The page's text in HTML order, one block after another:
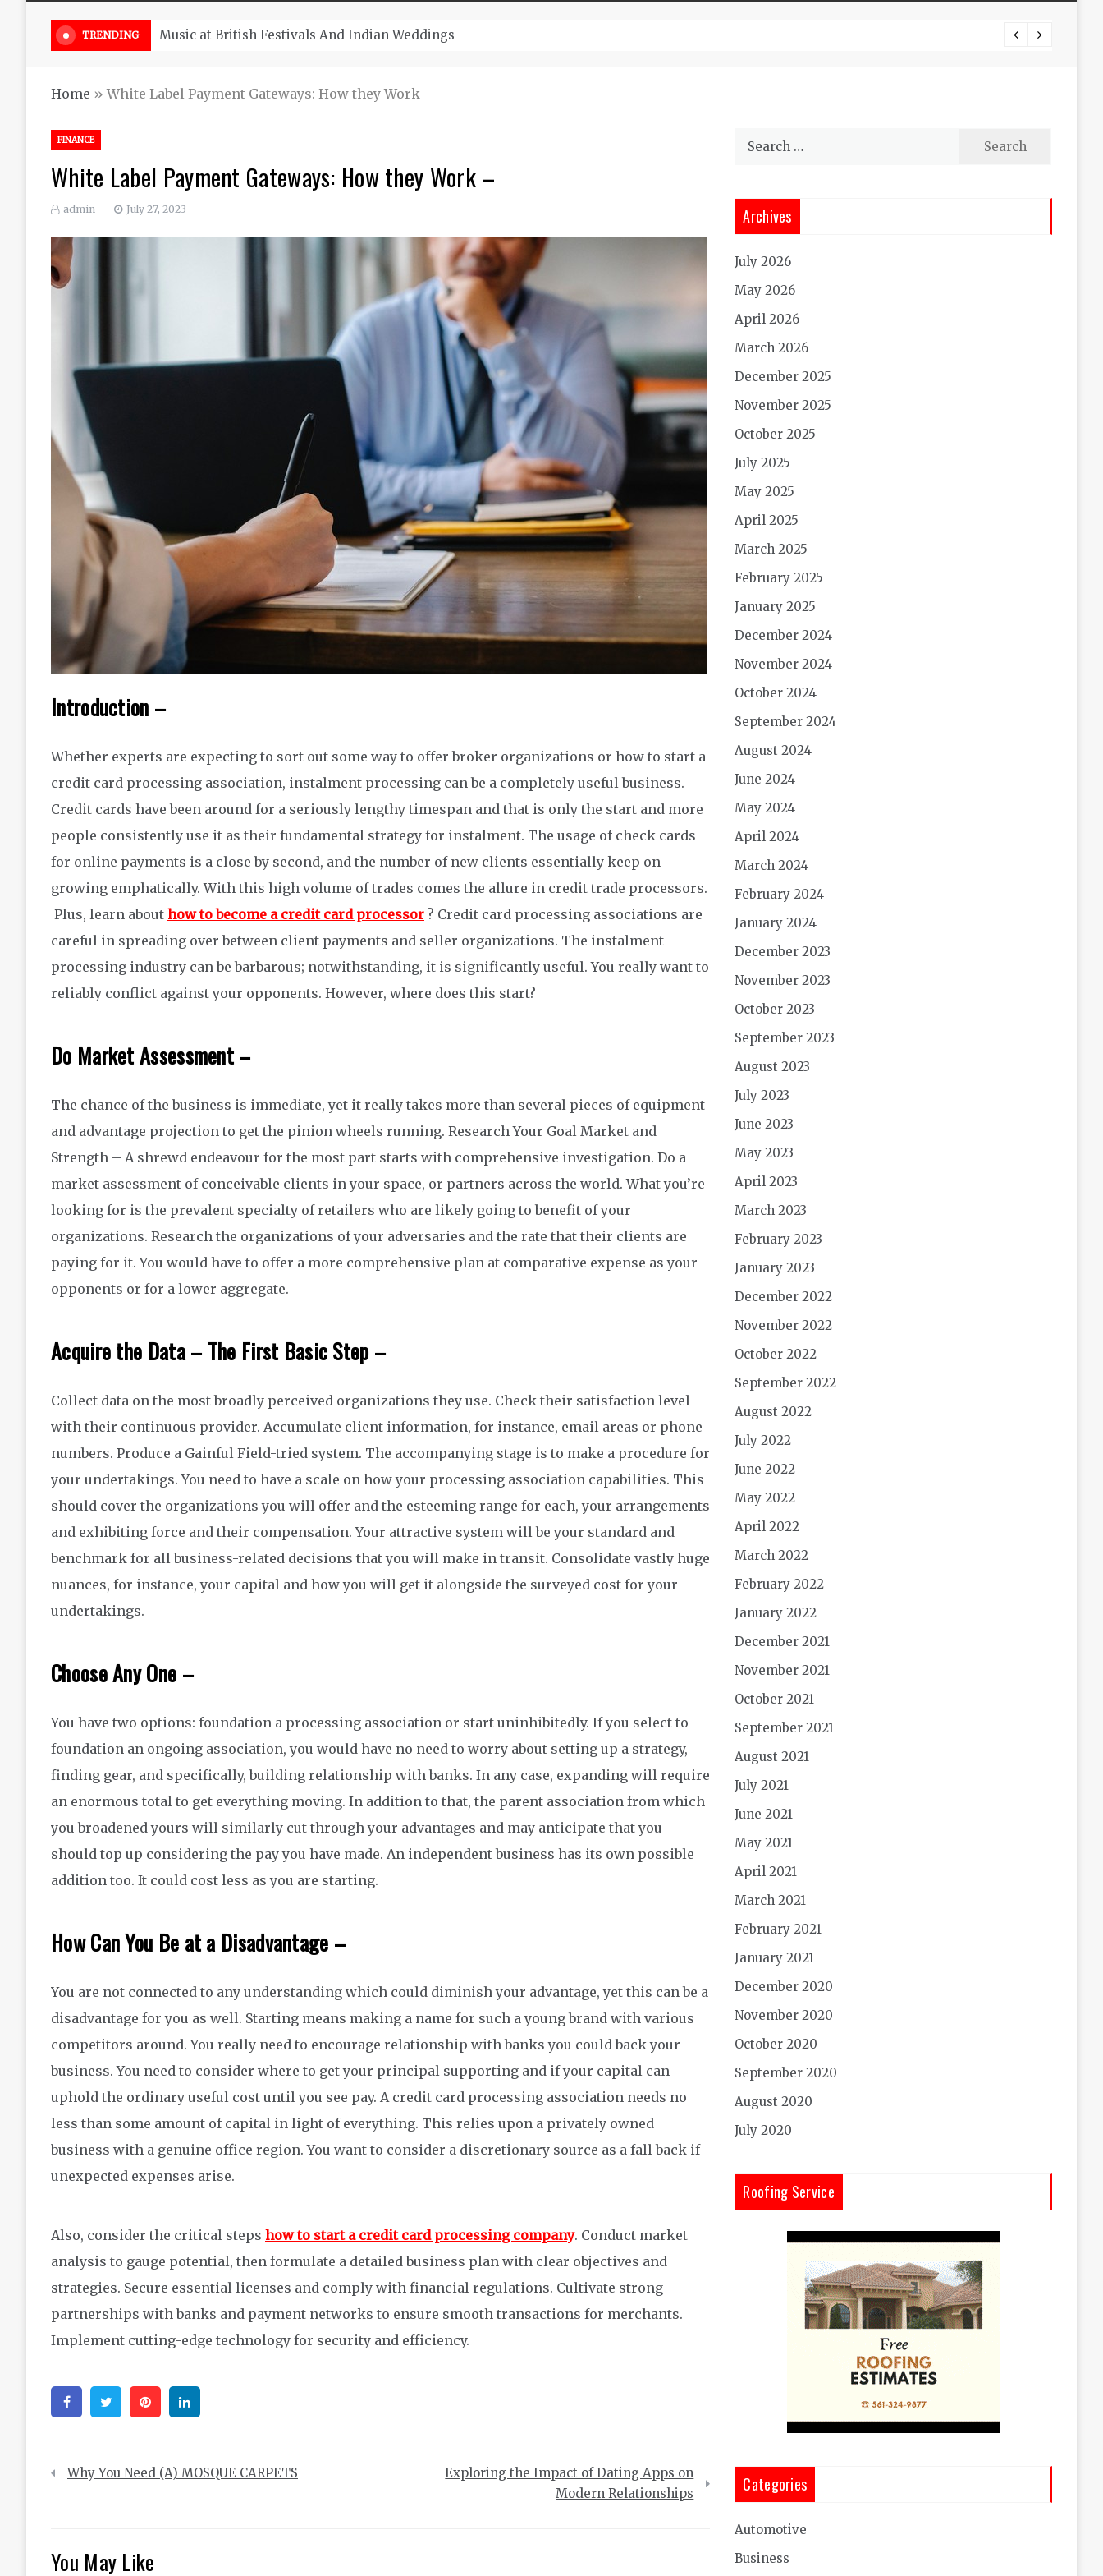
TRENDING Take South Africa Flights This August And Attend Exciting Festivals
Home »White Label Payment Gateways: How they Work –
FINANCE
White Label Payment Gateways: How they Work –
admin July 27, 2023
Introduction –
Whether experts are expecting to sort out some way to offer broker organizations or how to start a
credit card processing association, instalment processing can be a completely useful business.
Credit cards have been around for a seriously lengthy timespan and that is only the start and more
people consistently use it as their fundamental strategy for instalment. The usage of check cards
for online payments is a close by second, and the number of new clients essentially keep on
growing emphatically. With this high volume of trades comes the allure in credit trade processors.
Plus, learn about how to become a credit card processor ? Credit card processing associations are
careful in spreading over between client payments and seller organizations. The instalment
processing industry can be barbarous; notwithstanding, it is significantly useful. You really want to
reliably conflict against your opponents. However, where does this start?
Do Market Assessment –
The chance of the business is immediate, yet it really takes more than several pieces of equipment
and advantage projection to get the pinion wheels running. Research Your Goal Market and
Strength – A shrewd endeavour for the most part starts with comprehensive investigation. Do a
market assessment of conceivable clients in your space, or partners across the world. What you’re
looking for is the prevalent specialty of retailers who are likely going to benefit of your
organizations. Research the organizations of your adversaries and the rate that their clients are
paying for it. You would have to offer a more comprehensive plan at comparative expense as your
opponents or for a lower aggregate.
Acquire the Data – The First Basic Step –
Collect data on the most broadly perceived organizations they use. Check their satisfaction level
with their continuous provider. Accumulate client information, for instance, email areas or phone
numbers. Produce a Gainful Field-tried system. The accompanying stage is to make a procedure for
your undertakings. You need to have a scale on how your processing association capabilities. This
should cover the organizations you will offer and the esteeming range for each, your arrangements
and exhibiting force and their compensation. Your attractive system will be your standard and
benchmark for all business-related decisions that you will make in transit. Consolidate vastly huge
nuances, for instance, your capital and how you will get it alongside the surveyed cost for your
undertakings.
Choose Any One –
You have two options: foundation a processing association or start uninhibitedly. If you select to
foundation an ongoing association, you would have no need to worry about setting up a strategy,
finding gear, and specifically, building relationship with banks. In any case, expanding will require
an enormous total to get everything moving. In addition to that, the parent association from which
you broadened yours will similarly cut through your advantages and may anticipate that you
should top up considering the pay you have made. An independent business has its own possible
addition too. It could cost less as you are starting.
How Can You Be at a Disadvantage –
You are not connected to any understanding which could diminish your advantage, yet this can be a
disadvantage for you as well. Starting means making a name for such a young brand with various
competitors around. You really need to encourage relationship with banks you could back your
business. You need to consider where to get your principal supporting and if your capital can
uphold the ordinary useful cost until you see pay. A credit card processing association needs no
less than some amount of capital in light of everything. This relies upon a privately owned
business with a genuine office region. You want to consider a discretionary source as a fall back if
unexpected expenses arise.
Also, consider the critical steps how to start a credit card processing company. Conduct market
analysis to gauge potential, then formulate a detailed business plan with clear objectives and
strategies. Secure essential licenses and comply with financial regulations. Cultivate strong
partnerships with banks and payment networks to ensure smooth transactions for merchants.
Implement cutting-edge technology for security and efficiency.
FacebookTwitter Pinterest
Post
Why You Need (A) MOSQUE CARPETS
Exploring the Impact of Dating Apps on
Modern Relationships
You May Like
Search
Archives
July 2026
May 2026
April 2026
March 2026
December 2025
November 2025
October 2025
July 2025
May 2025
April 2025
March 2025
February 2025
January 2025
December 2024
November 2024
October 2024
September 2024
August 2024
June 2024
May 2024
April 2024
March 2024
February 2024
January 2024
December 2023
November 2023
October 2023
September 2023
August 2023
July 2023
June 2023
May 2023
April 2023
March 2023
February 2023
January 2023
December 2022
November 2022
October 2022
September 2022
August 2022
July 2022
June 2022
May 2022
April 2022
March 2022
February 2022
January 2022
December 2021
November 2021
October 2021
September 2021
August 2021
July 2021
June 2021
May 2021
April 2021
March 2021
February 2021
January 2021
December 2020
November 2020
October 2020
September 2020
August 2020
July 2020
Roofing Service
Categories
Automotive
Business